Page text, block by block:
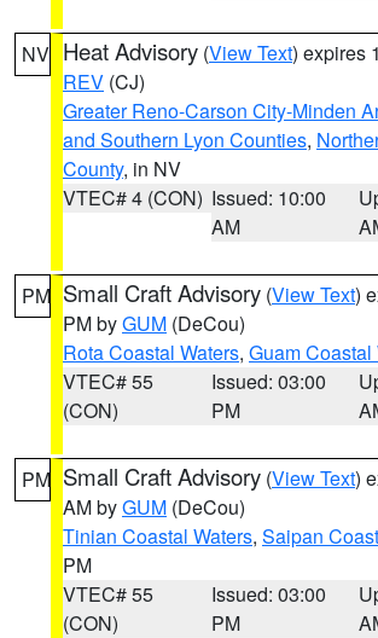
NV Heat Advisory (View Text) expires
REV (CJ)
Greater Reno-Carson City-Minden
and Southern Lyon Counties,
County, in NV
VTEC# 4 (CON) Issued: 10:00
AM
PM Small Craft Advisory (View Text)
PM byGUM (DeCou)
Rota Coastal Waters, Guam Coastal
VTEC# 55
(CON)
Issued: 03:00
PM
PM Small Craft Advisory (View Text)
AM byGUM (DeCou)
Tinian Coastal Waters, Saipan
PM
VTEC# 55
(CON)
Issued: 03:00
PM